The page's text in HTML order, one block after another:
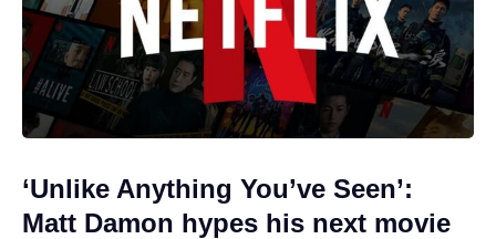
‘Unlike Anything You’ve Seen’:
Matt Damon hypes his next movie